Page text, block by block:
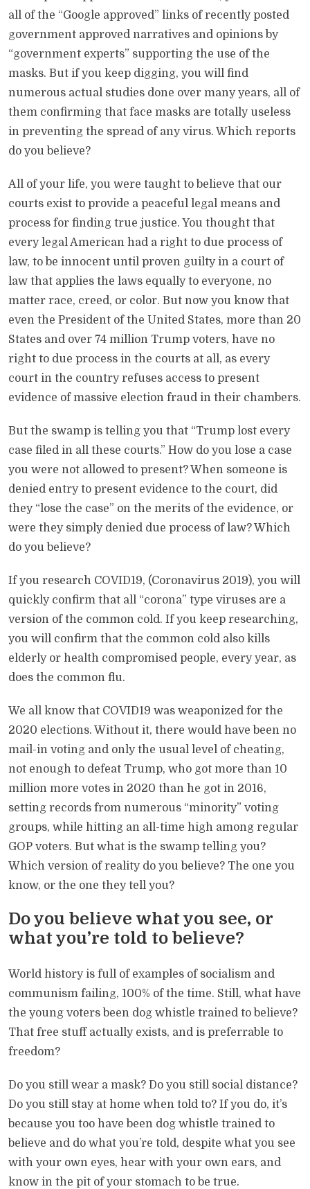
all of the “Google approved” links of recently posted
government approved narratives and opinions by
“government experts” supporting the use of the
masks. But if you keep digging, you will find
numerous actual studies done over many years, all of
them confirming that face masks are totally useless
in preventing the spread of any virus. Which reports
do you believe?
All of your life, you were taught to believe that our
courts exist to provide a peaceful legal means and
process for finding true justice. You thought that
every legal American had a right to due process of
law, to be innocent until proven guilty in a court of
law that applies the laws equally to everyone, no
matter race, creed, or color. But now you know that
even the President of the United States, more than 20
States and over 74 million Trump voters, have no
right to due process in the courts at all, as every
court in the country refuses access to present
evidence of massive election fraud in their chambers.
But the swamp is telling you that “Trump lost every
case filed in all these courts.” How do you lose a case
you were not allowed to present? When someone is
denied entry to present evidence to the court, did
they “lose the case” on the merits of the evidence, or
were they simply denied due process of law? Which
do you believe?
If you research COVID19, (Coronavirus 2019), you will
quickly confirm that all “corona” type viruses are a
version of the common cold. If you keep researching,
you will confirm that the common cold also kills
elderly or health compromised people, every year, as
does the common flu.
We all know that COVID19 was weaponized for the
2020 elections. Without it, there would have been no
mail-in voting and only the usual level of cheating,
not enough to defeat Trump, who got more than 10
million more votes in 2020 than he got in 2016,
setting records from numerous “minority” voting
groups, while hitting an all-time high among regular
GOP voters. But what is the swamp telling you?
Which version of reality do you believe? The one you
know, or the one they tell you?
Do you believe what you see, or
what you’re told to believe?
World history is full of examples of socialism and
communism failing, 100% of the time. Still, what have
the young voters been dog whistle trained to believe?
That free stuff actually exists, and is preferrable to
freedom?
Do you still wear a mask? Do you still social distance?
Do you still stay at home when told to? If you do, it’s
because you too have been dog whistle trained to
believe and do what you’re told, despite what you see
with your own eyes, hear with your own ears, and
know in the pit of your stomach to be true.